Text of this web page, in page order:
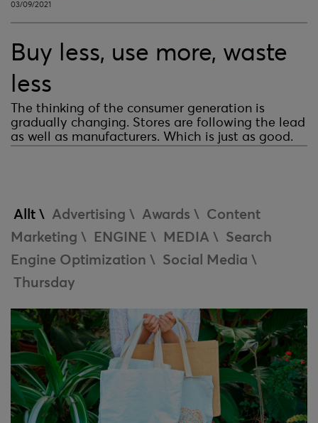
03/09/2021
Buy less, use more, waste
less
The thinking of the consumer generation is
gradually changing. Stores are following the lead
as well as manufacturers. Which is just as good.
Allt \ Advertising \ Awards \ Content
Marketing \ ENGINE \ MEDIA \ Search
Engine Optimization \ Social Media \
Thursday